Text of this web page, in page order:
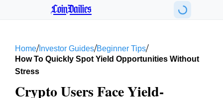
CoinDailies
Home/Investor Guides/Beginner Tips/
How To Quickly Spot Yield Opportunities Without
Stress
Crypto Users Face Yield-